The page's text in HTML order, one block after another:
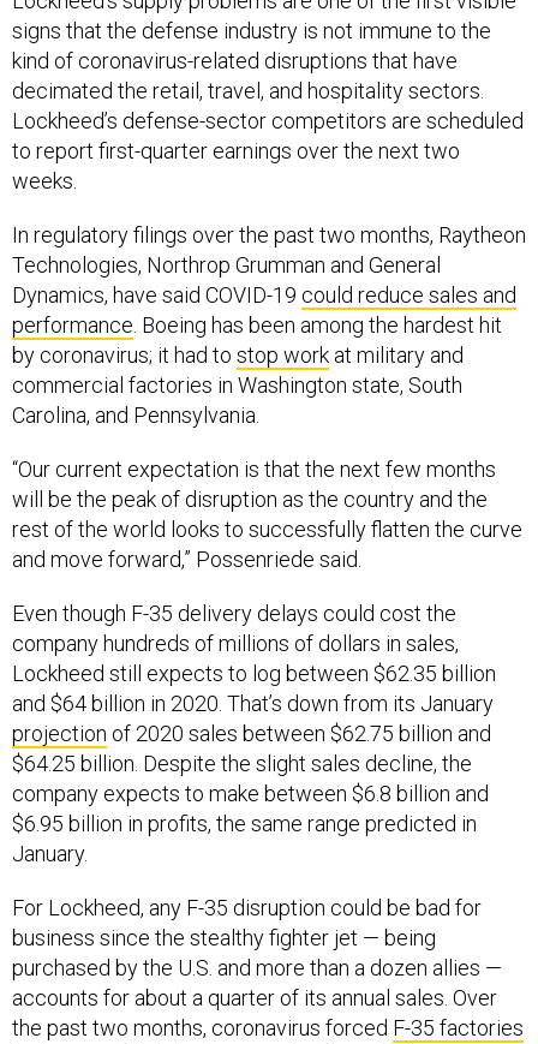
signs that the defense industry is not immune to the
kind of coronavirus-related disruptions that have
decimated the retail, travel, and hospitality sectors.
Lockheed’s defense-sector competitors are scheduled
to report first-quarter earnings over the next two
weeks.
In regulatory filings over the past two months, Raytheon
Technologies, Northrop Grumman and General
Dynamics, have said COVID-19 could reduce sales and
performance . Boeing has been among the hardest hit
by coronavirus; it had to stop work at military and
commercial factories in Washington state, South
Carolina, and Pennsylvania.
“Our current expectation is that the next few months
will be the peak of disruption as the country and the
rest of the world looks to successfully flatten the curve
and move forward,” Possenriede said.
Even though F-35 delivery delays could cost the
company hundreds of millions of dollars in sales,
Lockheed still expects to log between $62.35 billion
and $64 billion in 2020. That’s down from its January
projection of 2020 sales between $62.75 billion and
$64.25 billion. Despite the slight sales decline, the
company expects to make between $6.8 billion and
$6.95 billion in profits, the same range predicted in
January.
For Lockheed, any F-35 disruption could be bad for
business since the stealthy fighter jet — being
purchased by the U.S. and more than a dozen allies —
accounts for about a quarter of its annual sales. Over
the past two months, coronavirus forced F-35 factories